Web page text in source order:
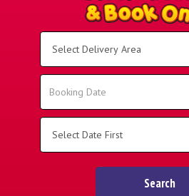
Area:
Search
Search
Search